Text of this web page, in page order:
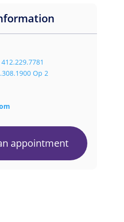
Op 2
appointment